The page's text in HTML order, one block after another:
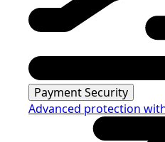
Payment Security
Advanced protection